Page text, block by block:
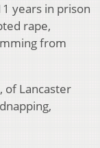
years in prison
rape,
from
of Lancaster